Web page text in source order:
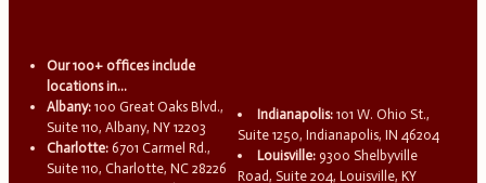
Our 100+ offices include
locations in...
Albany: 100 Great Oaks Blvd.,
Suite 110, Albany, NY 12203
Charlotte: 6701 Carmel Rd.,
Suite 110, Charlotte, NC 28226
Indianapolis: 101 W. Ohio St.,
Suite 1250, Indianapolis, IN 46204
Louisville: 9300 Shelbyville
Road, Suite 204, Louisville, KY